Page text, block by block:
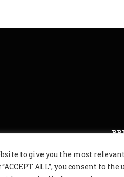
to give you the most
ALL”, you consent to
© 2024 Golf